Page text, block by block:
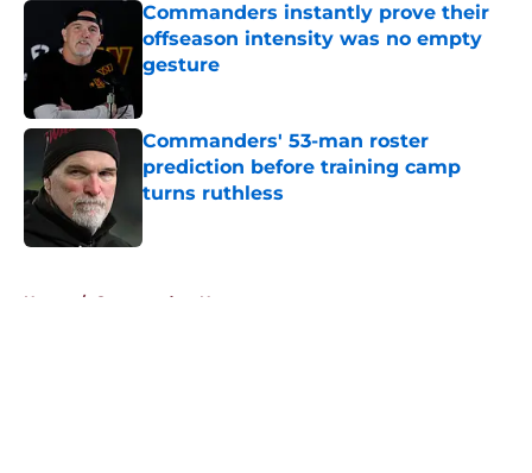
Commanders instantly prove their
offseason intensity was no empty
gesture
Commanders' 53-man roster
prediction before training camp
turns ruthless
Home / Commanders News